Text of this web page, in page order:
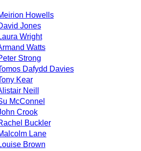
Howells
Jones
Wright
Watts
Strong
Dafydd Davies
Kear
Neill
McConnel
Crook
Buckler
Lane
Brown